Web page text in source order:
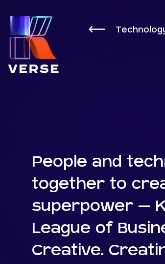
People and
together to
superpower –
League of
Creative.